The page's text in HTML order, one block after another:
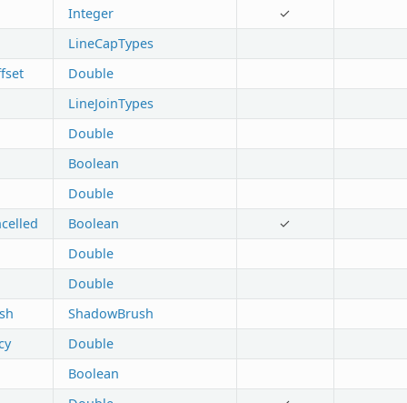
Integer
✓
LineCapTypes
Double
LineJoinTypes
Double
Boolean
Double
Boolean
✓
Double
Double
ShadowBrush
Double
Boolean